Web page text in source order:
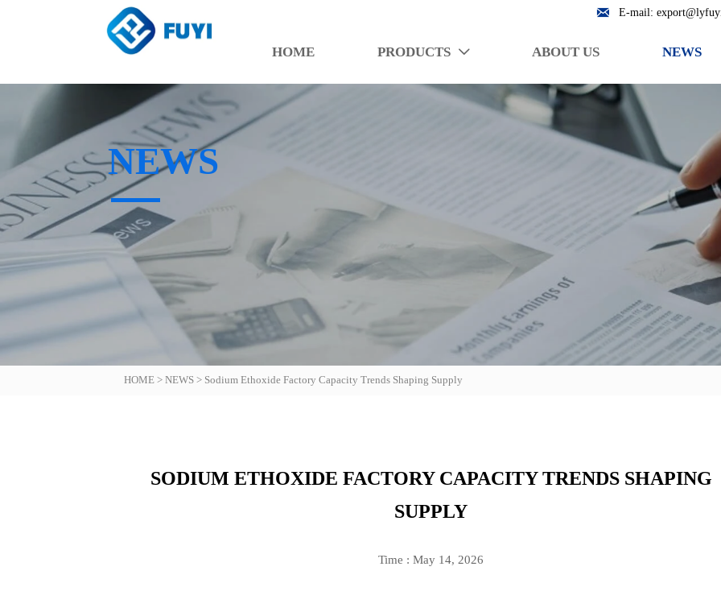
 E-mail:
HOME PRODUCTS  ABOUT US NEWS
NEWS
HOME >NEWS > Sodium Ethoxide Factory Capacity Trends Shaping Supply
SODIUM ETHOXIDE FACTORY CAPACITY TRENDS SHAPING
SUPPLY
Time : May 14, 2026